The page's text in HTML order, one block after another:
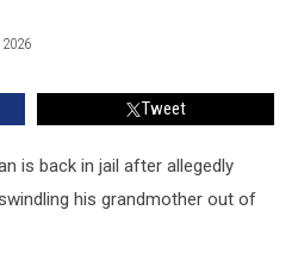
Tweet
is back in jail after allegedly
his grandmother out of